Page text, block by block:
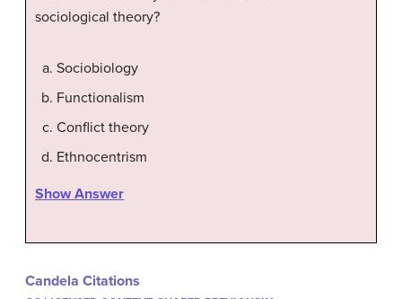
sociological theory?
Sociobiology
Functionalism
Conflict theory
Ethnocentrism
Show Answer
Candela Citations